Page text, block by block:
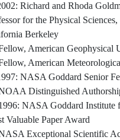
Richard and Rhoda
for the Physical
Berkeley
American Geophysical
American
NASA Goddard Senior
Distinguished
NASA Goddard Institute
Valuable Paper Award
Exceptional Scientific